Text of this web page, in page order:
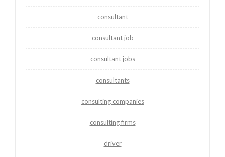
consultant
consultant job
consultant jobs
consultants
consulting companies
consulting firms
driver